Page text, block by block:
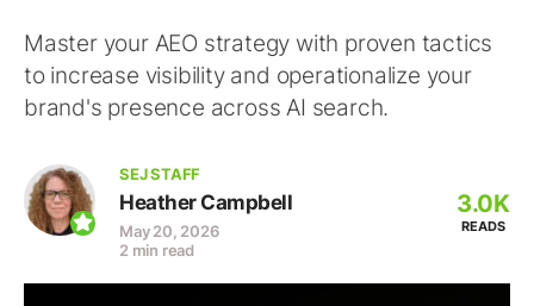
Master your AEO strategy with proven tactics
to increase visibility and operationalize your
brand's presence across AI search.
SEJ STAFF
Heather Campbell
May 20, 2026
2 min read
3.0K
READS